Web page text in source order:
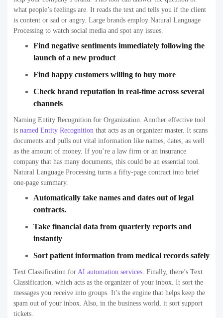
what people’s feelings are. It reads the text and tells you if the client
is content or sad or angry. Large brands employ Natural Language
Processing to watch social media and spot any issues.
Find negative sentiments immediately following the
launch of a new product
Find happy customers willing to buy more
Check brand reputation in real-time across several
channels
Naming Entity Recognition for Organization. Another effective tool
is named Entity Recognition that acts as an organizer master. It scans
documents and pulls out vital information like names, dates, as well
as the amount of money. If you’re a law firm or an insurance
company that has many documents, this could be an essential tool.
Natural Language Processing turns a fifty-page contract into brief
one-page summary.
Automatically take names and dates out of legal
contracts.
Take financial data from quarterly reports and
instantly
Sort patient information from medical records safely
Text Classification for AI automation services Finally, there’s Text
Classification, which acts as the organizer of your inbox. It sort the
messages you receive into groups. It’s the engine that helps keep the
spam out of your inbox. Also, in the business world, it sort support
tickets.